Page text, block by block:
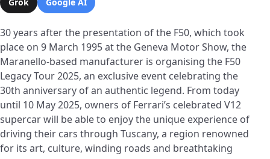
30 years after the presentation of the F50, which took
place on 9 March 1995 at the Geneva Motor Show, the
Maranello-based manufacturer is organising the F50
Legacy Tour 2025, an exclusive event celebrating the
30th anniversary of an authentic legend. From today
until 10 May 2025, owners of Ferrari’s celebrated V12
supercar will be able to enjoy the unique experience of
driving their cars through Tuscany, a region renowned
for its art, culture, winding roads and breathtaking